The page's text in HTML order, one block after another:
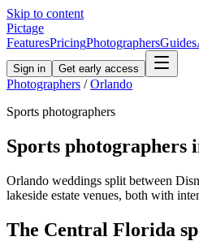
Skip to content
Pictage
FeaturesPricingPhotographersGuides
Sign in Get early access
Photographers / Orlando
Sports photographers
Sports photographers
Orlando weddings split between
lakeside estate venues, both with
The Central Florida